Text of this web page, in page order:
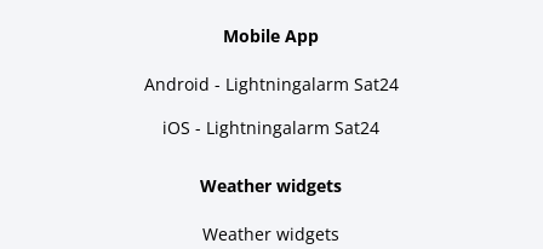
Mobile App
Android - Lightningalarm Sat24
iOS - Lightningalarm Sat24
Weather widgets
Weather widgets